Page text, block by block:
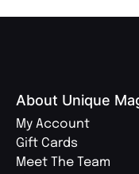
About Unique
My Account
Gift Cards
Meet The Team